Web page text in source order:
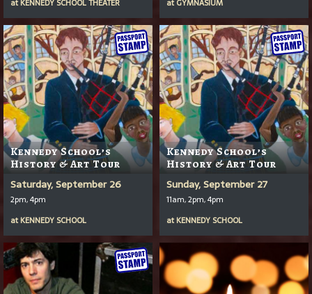
at KENNEDY SCHOOL THEATER
at GYMNASIUM
Kennedy School’s
History & Art Tour
Saturday, September 26
2pm, 4pm
at KENNEDY SCHOOL
Kennedy School’s
History & Art Tour
Sunday, September 27
11am, 2pm, 4pm
at KENNEDY SCHOOL